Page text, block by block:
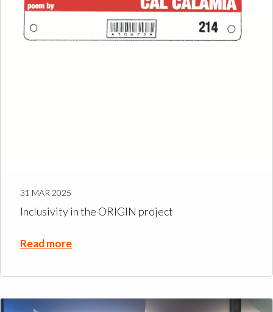
31 MAR 2025
Inclusivity in the ORIGIN project
Read more